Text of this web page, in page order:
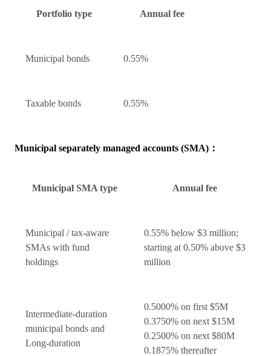
Portfolio type Annual fee
Municipal bonds 0.55%
Taxable bonds 0.55%
Municipal separately managed accounts (SMA)：
Municipal SMA type Annual fee
Municipal / tax-aware
SMAs with fund
holdings
0.55% below $3 million;
starting at 0.50% above $3
million
Intermediate-duration
municipal bonds and
Long-duration
0.5000% on first $5M
0.3750% on next $15M
0.2500% on next $80M
0.1875% thereafter